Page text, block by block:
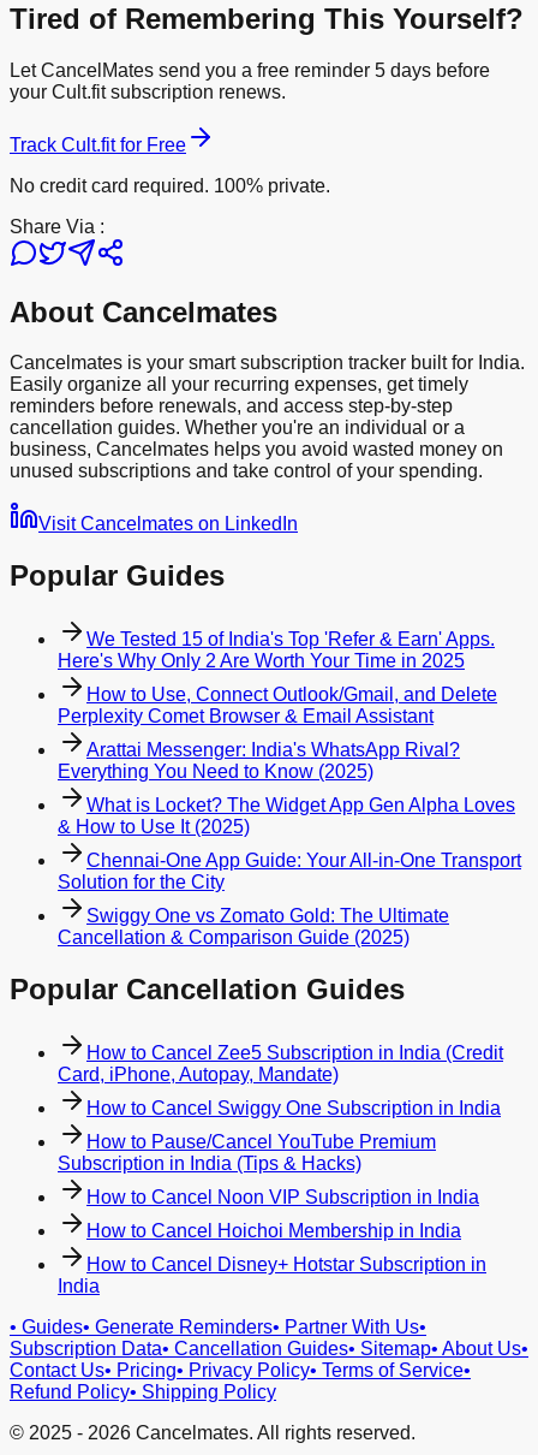
Tired of Remembering This Yourself?
Let CancelMates send you a free reminder 5 days before
your Cult.fitsubscription renews.
Track Cult.fitfor Free
No credit card required. 100% private.
Share Via :
About Cancelmates
Cancelmates is your smart subscription tracker built for India.
Easily organize all your recurring expenses, get timely
reminders before renewals, and access step-by-step
cancellation guides. Whether you're an individual or a
business, Cancelmates helps you avoid wasted money on
unused subscriptions and take control of your spending.
Visit Cancelmates on LinkedIn
Popular Guides
We Tested 15 of India's Top 'Refer & Earn' Apps.
Here's Why Only 2 Are Worth Your Time in 2025
How to Use, Connect Outlook/Gmail, and Delete
Perplexity Comet Browser & Email Assistant
Arattai Messenger: India's WhatsApp Rival?
Everything You Need to Know (2025)
What is Locket? The Widget App Gen Alpha Loves
& How to Use It (2025)
Chennai-One App Guide: Your All-in-One Transport
Solution for the City
Swiggy One vs Zomato Gold: The Ultimate
Cancellation & Comparison Guide (2025)
Popular Cancellation Guides
How to Cancel Zee5 Subscription in India (Credit
Card, iPhone, Autopay, Mandate)
How to Cancel Swiggy One Subscription in India
How to Pause/Cancel YouTube Premium
Subscription in India (Tips & Hacks)
How to Cancel Noon VIP Subscription in India
How to Cancel Hoichoi Membership in India
How to Cancel Disney+ Hotstar Subscription in
India
• Guides• Generate Reminders• Partner With Us•
Subscription Data• Cancellation Guides• Sitemap• About Us•
Contact Us• Pricing• Privacy Policy• Terms of Service•
Refund Policy• Shipping Policy
© 2025 - 2026 Cancelmates. All rights reserved.